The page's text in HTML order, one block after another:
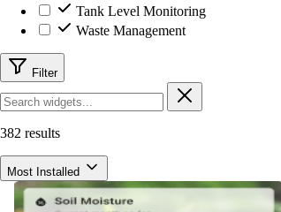
Tank Level Monitoring
Waste Management
Filter
382 results
Most Installed